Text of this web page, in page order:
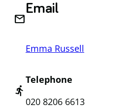
email
Email
Emma Russell
directions_run
Telephone
020 8206 6613